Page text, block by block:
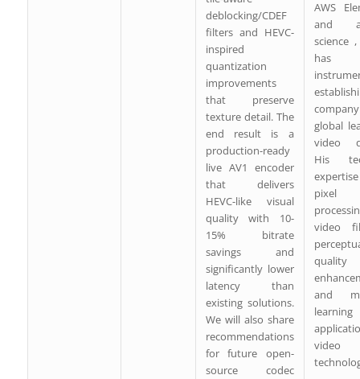
deblocking/CDEF
filters and HEVC-
inspired
quantization
improvements
that preserve
texture detail. The
end result is a
production-ready
live AV1 encoder
that delivers
HEVC-like visual
quality with 10-
15% bitrate
savings and
significantly lower
latency than
existing solutions.
We will also share
recommendations
for future open-
source codec
AWS
and
science
has
global
video
His
pixel
video
quality
and
learning
video